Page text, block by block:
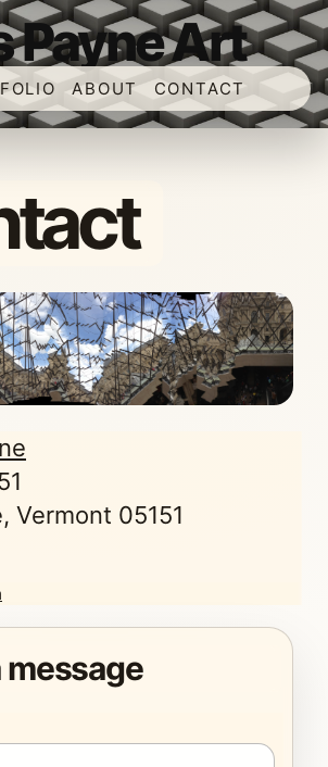
Payne Art
ABOUT CONTACT
Vermont 05151
message